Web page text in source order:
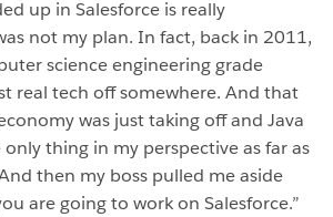
up in Salesforce is really
not my plan. In fact, back in 2011,
science engineering grade
real tech off somewhere. And that
was just taking off and Java
thing in my perspective as far as
then my boss pulled me aside
are going to work on Salesforce.”